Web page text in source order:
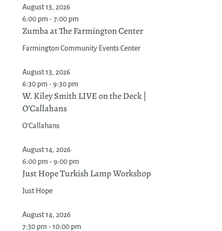
August 13, 2026
6:00 pm - 7:00 pm
Zumba at The Farmington Center
Farmington Community Events Center
August 13, 2026
6:30 pm - 9:30 pm
W. Kiley Smith LIVE on the Deck |
O’Callahans
O'Callahans
August 14, 2026
6:00 pm - 9:00 pm
Just Hope Turkish Lamp Workshop
Just Hope
August 14, 2026
7:30 pm - 10:00 pm